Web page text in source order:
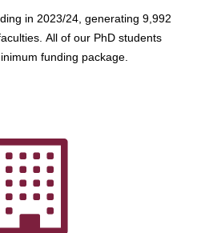
in 2023/24, generating 9,992
All of our PhD students
funding package.